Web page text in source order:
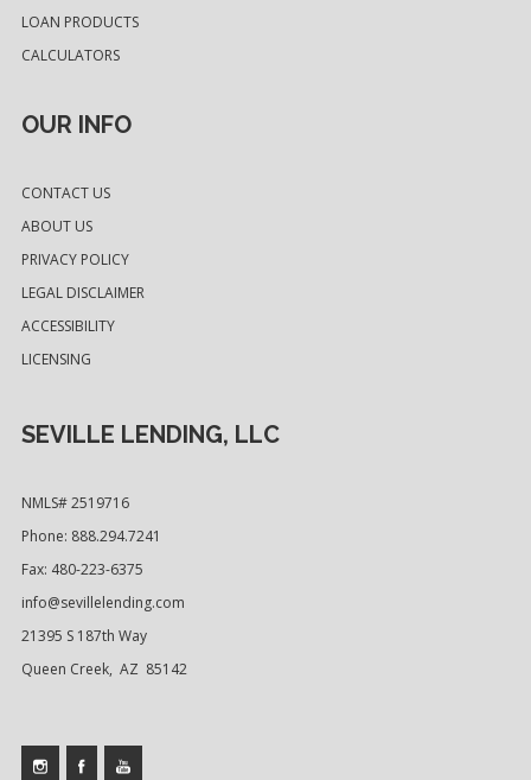
LOAN PRODUCTS
CALCULATORS
OUR INFO
CONTACT US
ABOUT US
PRIVACY POLICY
LEGAL DISCLAIMER
ACCESSIBILITY
LICENSING
SEVILLE LENDING, LLC
NMLS# 2519716
Phone: 888.294.7241
Fax: 480-223-6375
info@sevillelending.com
21395 S 187th Way
Queen Creek, AZ 85142